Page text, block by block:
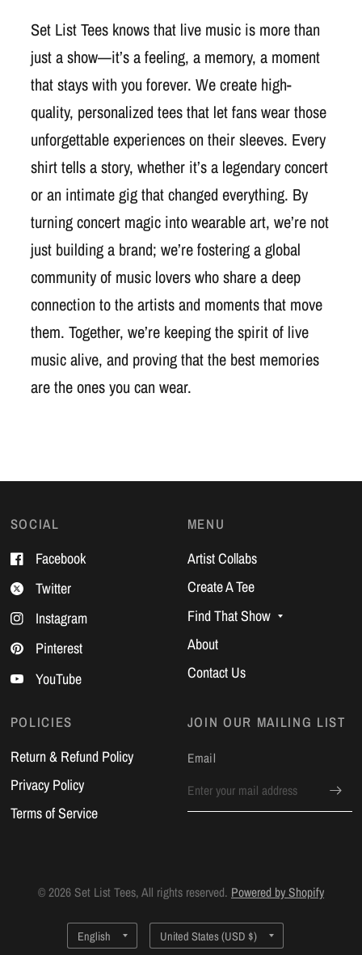
Set List Tees knows that live music is more than
just a show—it’s a feeling, a memory, a moment
that stays with you forever. We create high-
quality, personalized tees that let fans wear those
unforgettable experiences on their sleeves. Every
shirt tells a story, whether it’s a legendary concert
or an intimate gig that changed everything. By
turning concert magic into wearable art, we’re not
just building a brand; we’re fostering a global
community of music lovers who share a deep
connection to the artists and moments that move
them. Together, we’re keeping the spirit of live
music alive, and proving that the best memories
are the ones you can wear.
SOCIAL
Facebook
Twitter
Instagram
Pinterest
YouTube
MENU
Artist Collabs
Create A Tee
Find That Show
About
Contact Us
POLICIES
Return & Refund Policy
Privacy Policy
Terms of Service
JOIN OUR MAILING LIST
Email
© 2026 Set List Tees, All rights reserved. Powered by Shopify
Update
Update